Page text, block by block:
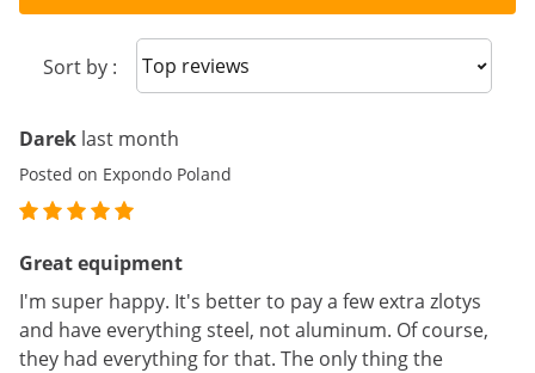
Sort by : Sort reviews
Darek last month
Posted on Expondo Poland
Great equipment
I'm super happy. It's better to pay a few extra zlotys
and have everything steel, not aluminum. Of course,
they had everything for that. The only thing the